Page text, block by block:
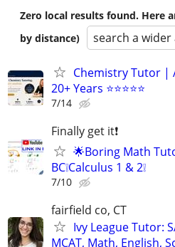
Zero local results found. Here
by distance)
search a wider
Chemistry Tutor |
20+ Years ⭐⭐⭐⭐⭐
7/14
Finally get it❗
🌟Boring Math
BC❕Calculus 1 & 2❕
7/10
fairfield co, CT
Ivy League Tutor:
MCAT, Math, English,